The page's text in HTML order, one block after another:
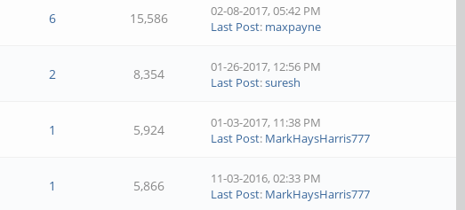
6 15,586
02-08-2017, 05:42 PM
Last Post: maxpayne
2 8,354
01-26-2017, 12:56 PM
Last Post:suresh
1 5,924
01-03-2017, 11:38 PM
Last Post: MarkHaysHarris777
1 5,866
11-03-2016, 02:33 PM
Last Post: MarkHaysHarris777